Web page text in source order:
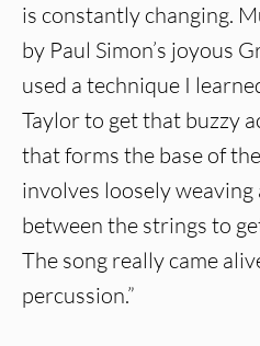
is constantly changing.
by Paul Simon’s joyous
used a technique I
Taylor to get that buzzy
that forms the base of
involves loosely weaving
between the strings to
The song really came
percussion.”